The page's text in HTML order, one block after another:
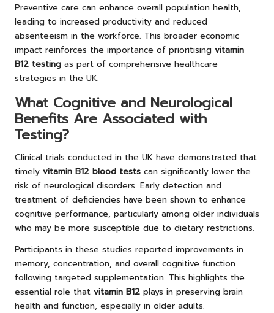
Preventive care can enhance overall population health,
leading to increased productivity and reduced
absenteeism in the workforce. This broader economic
impact reinforces the importance of prioritising vitamin
B12 testing as part of comprehensive healthcare
strategies in the UK.
What Cognitive and Neurological
Benefits Are Associated with
Testing?
Clinical trials conducted in the UK have demonstrated that
timely vitamin B12 blood tests can significantly lower the
risk of neurological disorders. Early detection and
treatment of deficiencies have been shown to enhance
cognitive performance, particularly among older individuals
who may be more susceptible due to dietary restrictions.
Participants in these studies reported improvements in
memory, concentration, and overall cognitive function
following targeted supplementation. This highlights the
essential role that vitamin B12 plays in preserving brain
health and function, especially in older adults.